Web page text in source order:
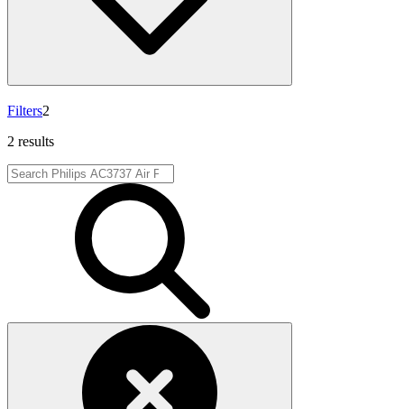
Filters2
2 results